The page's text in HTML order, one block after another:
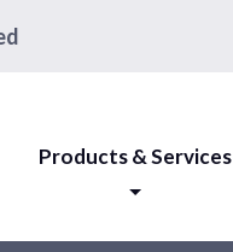
Products & Services